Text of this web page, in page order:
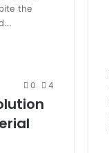
the
0 4